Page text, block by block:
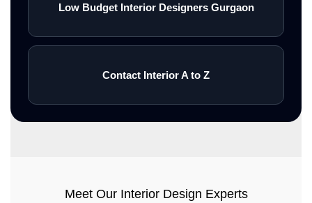
Low Budget Interior Designers Gurgaon
Contact Interior A to Z
Meet Our Interior Design Experts